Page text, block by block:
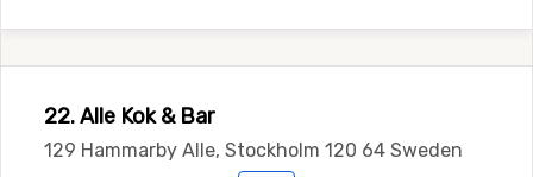
22. Alle Kok & Bar
129 Hammarby Alle, Stockholm 120 64 Sweden